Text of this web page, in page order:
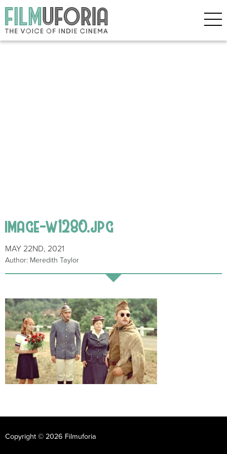
image-w1280.jpg
MAY 22ND, 2021
Author: Meredith Taylor
Copyright © 2026 Filmuforia